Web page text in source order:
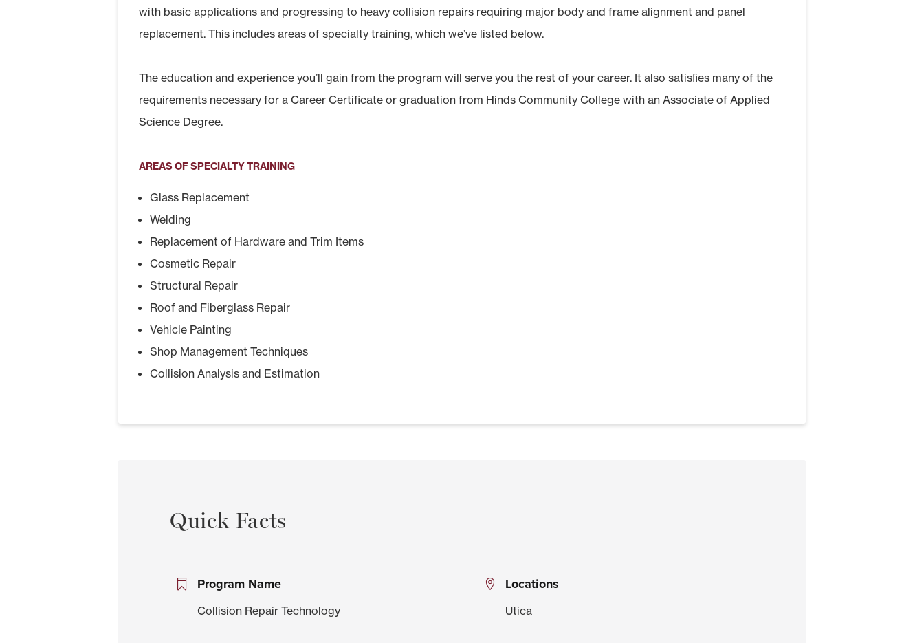
with basic applications and progressing to heavy collision repairs requiring major body and frame alignment and panel
replacement. This includes areas of specialty training, which we’ve listed below.
The education and experience you’ll gain from the program will serve you the rest of your career. It also satisﬁes many of the
requirements necessary for a Career Certificate or graduation from Hinds Community College with an Associate of Applied
Science Degree.
AREAS OF SPECIALTY TRAINING
Glass Replacement
Welding
Replacement of Hardware and Trim Items
Cosmetic Repair
Structural Repair
Roof and Fiberglass Repair
Vehicle Painting
Shop Management Techniques
Collision Analysis and Estimation
Quick Facts
Program Name
Collision Repair Technology
Locations
Utica